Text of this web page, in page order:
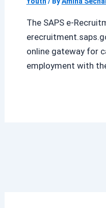
The SAPS e-
online gateway for
employment with